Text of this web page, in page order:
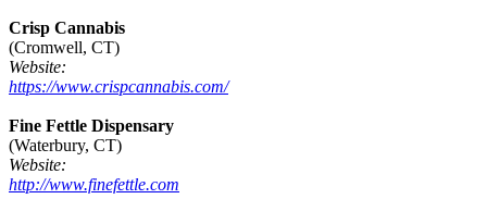
Crisp Cannabis
(Cromwell, CT)
Website:
https://www.crispcannabis.com/
Fine Fettle Dispensary
(Waterbury, CT)
Website:
http://www.finefettle.com